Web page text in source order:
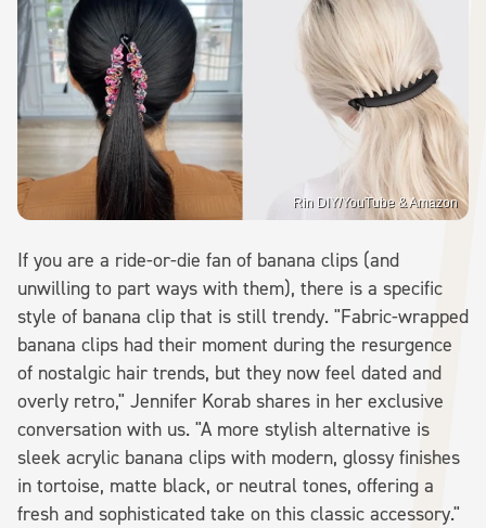
Rin DIY/YouTube & Amazon
If you are a ride-or-die fan of banana clips (and
unwilling to part ways with them), there is a specific
style of banana clip that is still trendy. "Fabric-wrapped
banana clips had their moment during the resurgence
of nostalgic hair trends, but they now feel dated and
overly retro," Jennifer Korab shares in her exclusive
conversation with us. "A more stylish alternative is
sleek acrylic banana clips with modern, glossy finishes
in tortoise, matte black, or neutral tones, offering a
fresh and sophisticated take on this classic accessory."